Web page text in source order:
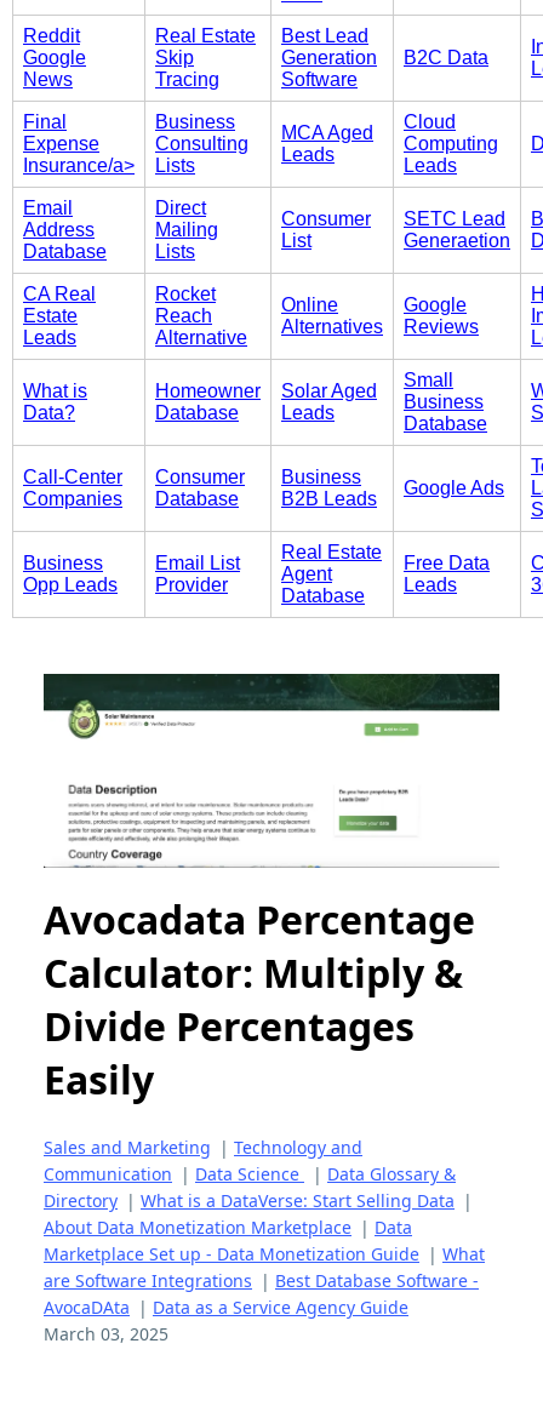
Reddit
Google
News
Real Estate
Skip
Tracing
Best Lead
Generation
Software
B2C Data
Final
Expense
Insurance/a>
Business
Consulting
Lists
MCA Aged
Leads
Cloud
Computing
Leads
Email
Address
Database
Direct
Mailing
Lists
Consumer
List
SETC Lead
Generaetion
CA Real
Estate
Leads
Rocket
Reach
Alternative
Online
Alternatives
Google
Reviews
What is
Data?
Homeowner
Database
Solar Aged
Leads
Small
Business
Database
Call-Center
Companies
Consumer
Database
Business
B2B Leads
Google Ads
Business
Opp Leads
Email List
Provider
Real Estate
Agent
Database
Free Data
Leads
Avocadata Percentage
Calculator: Multiply &
Divide Percentages
Easily
Sales and Marketing | Technology and
Communication | Data Science | Data Glossary &
Directory | What is a DataVerse: Start Selling Data |
About Data Monetization Marketplace | Data
Marketplace Set up - Data Monetization Guide | What
are Software Integrations | Best Database Software -
AvocaDAta | Data as a Service Agency Guide
March 03, 2025